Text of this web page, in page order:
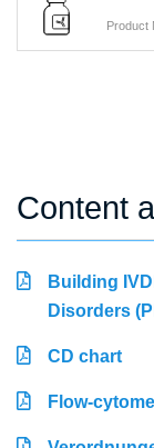
Product
Content
Building
Disorders
CD chart
Flow-